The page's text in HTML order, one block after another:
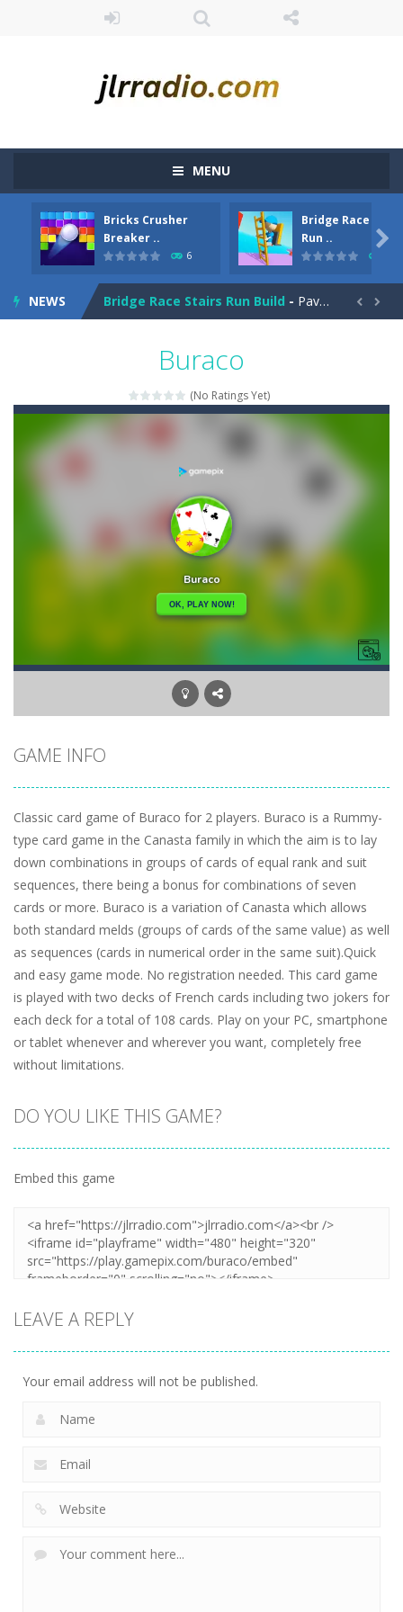
MENU
Bricks Crusher
Breaker ..
6
Bridge Race
Run ..

NEWS
Bubble Hero- Become a hero as you pop your way to success with Bubble Hero.Shoot bubbles, collect special items, free the mice and move...
Bricks Crusher Breaker Ball-Welcome to “Bricks Crusher Breaker Ball”! Bricks Crusher Breaker Ball is a classic brick game popular all over the world.As...
Bridge Race Stairs Run Build - Pave the way by collecting bricks to see who is the fastest one. Don’t let others steal your bridge! Have you ever...
Broom is an addictive pixel art racing on a wild endless highway. Beat your Best Score using your super fast reflexes. Pixeled...
Brutal Battle Royale-Search for weapons on the map and try to shoot all enemies in order to win in battle royale.
Brutal Battle Royale 2 Brutal Battle Royale 2 features randomly generated battleground with lots of guns to loot and heavily armed enemies to shoot,...
Brutal Zombies -
Bubble Classic -The goal of the game is not to lose as early as possible and to score as many points as possible. Improve your accuracy thanks...
Bubble Fish-Tap and drag the angle to aim, release to shoot. Connect 3 or more fish or starfish of the same color and type, vertical,...
Bubble Hero-Become a hero as you pop your way to success with Bubble Hero.Shoot bubbles, collect special items, free the mice and move...
Bricks Crusher Breaker Ball
 
Buraco
(No Ratings Yet)
GAME INFO
Classic card game of Buraco for 2 players. Buraco is a Rummy-
type card game in the Canasta family in which the aim is to lay
down combinations in groups of cards of equal rank and suit
sequences, there being a bonus for combinations of seven
cards or more. Buraco is a variation of Canasta which allows
both standard melds (groups of cards of the same value) as well
as sequences (cards in numerical order in the same suit).Quick
and easy game mode. No registration needed. This card game
is played with two decks of French cards including two jokers for
each deck for a total of 108 cards. Play on your PC, smartphone
or tablet whenever and wherever you want, completely free
without limitations.
DO YOU LIKE THIS GAME?
Embed this game
LEAVE A REPLY
Your email address will not be published.